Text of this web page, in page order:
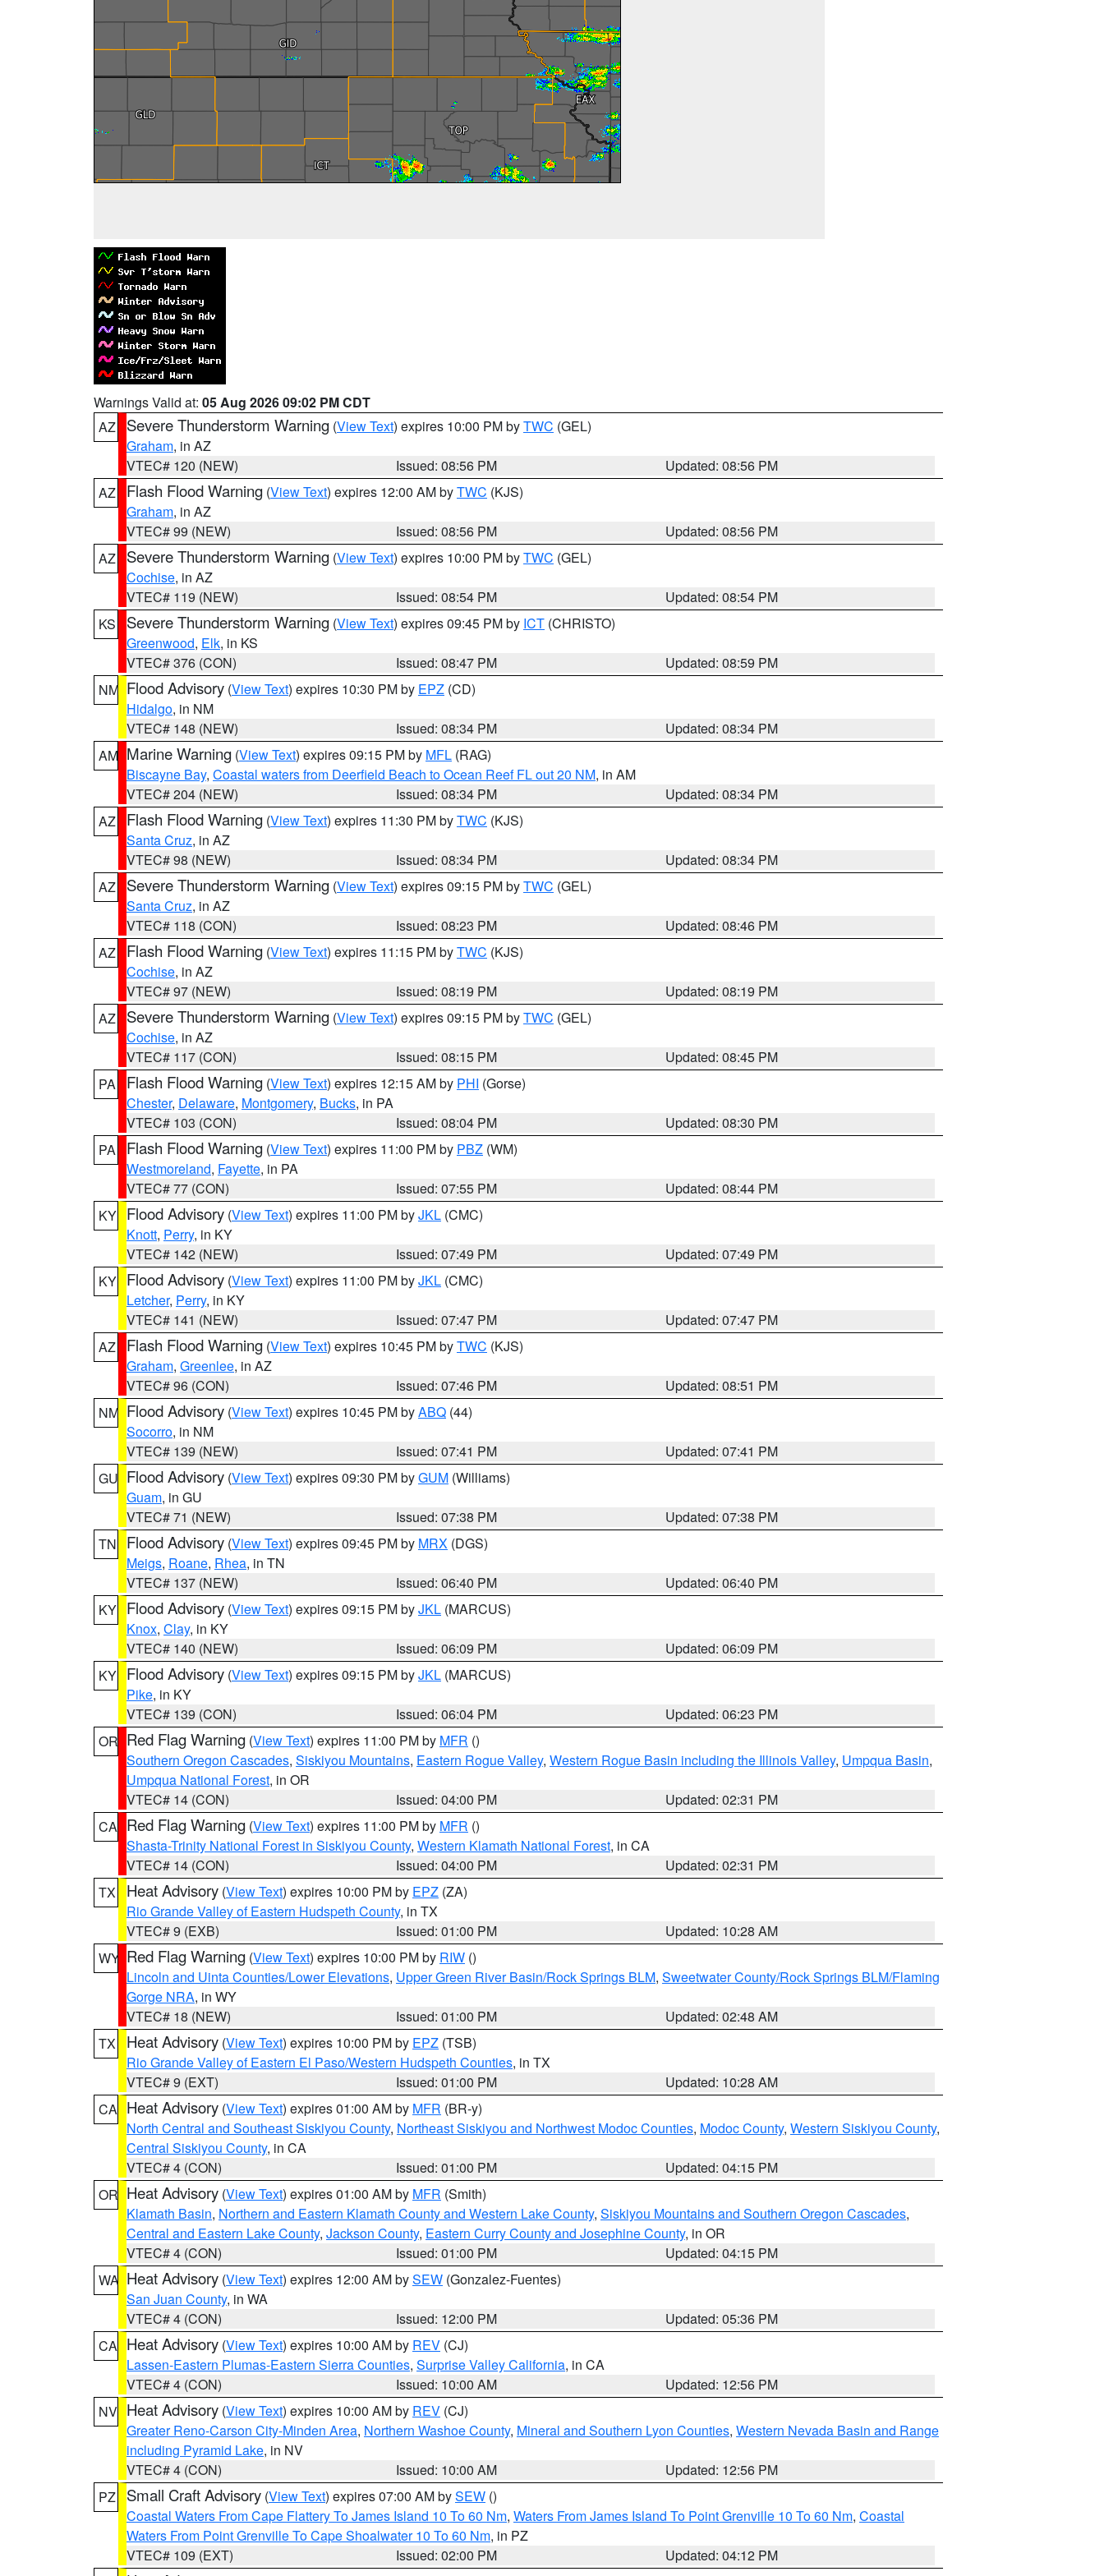
Warnings Valid at: 05 Aug 2026 09:02 PM CDT
AZ
Severe Thunderstorm Warning (View Text) expires 10:00 PM byTWC (GEL)
Graham, in AZ
VTEC# 120 (NEW)
Issued: 08:56 PM
Updated: 08:56 PM
AZ
Flash Flood Warning (View Text) expires 12:00 AM byTWC (KJS)
Graham, in AZ
VTEC# 99 (NEW)
Issued: 08:56 PM
Updated: 08:56 PM
AZ
Severe Thunderstorm Warning (View Text) expires 10:00 PM byTWC (GEL)
Cochise, in AZ
VTEC# 119 (NEW)
Issued: 08:54 PM
Updated: 08:54 PM
KS
Severe Thunderstorm Warning (View Text) expires 09:45 PM by ICT (CHRISTO)
Greenwood, Elk, in KS
VTEC# 376 (CON)
Issued: 08:47 PM
Updated: 08:59 PM
NM Flood Advisory (View Text) expires 10:30 PM by EPZ (CD)
Hidalgo, in NM
VTEC# 148 (NEW)
Issued: 08:34 PM
Updated: 08:34 PM
AM Marine Warning (View Text) expires 09:15 PM by MFL (RAG)
Biscayne Bay, Coastal waters from Deerfield Beach to Ocean Reef FL out 20 NM, in AM
VTEC# 204 (NEW)
Issued: 08:34 PM
Updated: 08:34 PM
AZ
Flash Flood Warning (View Text) expires 11:30 PM byTWC (KJS)
Santa Cruz, in AZ
VTEC# 98 (NEW)
Issued: 08:34 PM
Updated: 08:34 PM
AZ
Severe Thunderstorm Warning (View Text) expires 09:15 PM byTWC (GEL)
Santa Cruz, in AZ
VTEC# 118 (CON)
Issued: 08:23 PM
Updated: 08:46 PM
AZ
Flash Flood Warning (View Text) expires 11:15 PM byTWC (KJS)
Cochise, in AZ
VTEC# 97 (NEW)
Issued: 08:19 PM
Updated: 08:19 PM
AZ
Severe Thunderstorm Warning (View Text) expires 09:15 PM byTWC (GEL)
Cochise, in AZ
VTEC# 117 (CON)
Issued: 08:15 PM
Updated: 08:45 PM
PA
Flash Flood Warning (View Text) expires 12:15 AM by PHI (Gorse)
Chester, Delaware, Montgomery, Bucks, in PA
VTEC# 103 (CON)
Issued: 08:04 PM
Updated: 08:30 PM
PA
Flash Flood Warning (View Text) expires 11:00 PM by PBZ (WM)
Westmoreland, Fayette, in PA
VTEC# 77 (CON)
Issued: 07:55 PM
Updated: 08:44 PM
KY Flood Advisory (View Text) expires 11:00 PM byJKL (CMC)
Knott, Perry, in KY
VTEC# 142 (NEW)
Issued: 07:49 PM
Updated: 07:49 PM
KY Flood Advisory (View Text) expires 11:00 PM byJKL (CMC)
Letcher, Perry, in KY
VTEC# 141 (NEW)
Issued: 07:47 PM
Updated: 07:47 PM
AZ
Flash Flood Warning (View Text) expires 10:45 PM byTWC (KJS)
Graham, Greenlee, in AZ
VTEC# 96 (CON)
Issued: 07:46 PM
Updated: 08:51 PM
NM Flood Advisory (View Text) expires 10:45 PM byABQ (44)
Socorro, in NM
VTEC# 139 (NEW)
Issued: 07:41 PM
Updated: 07:41 PM
GU Flood Advisory (View Text) expires 09:30 PM byGUM (Williams)
Guam, in GU
VTEC# 71 (NEW)
Issued: 07:38 PM
Updated: 07:38 PM
TN
Flood Advisory (View Text) expires 09:45 PM by MRX (DGS)
Meigs, Roane, Rhea, in TN
VTEC# 137 (NEW)
Issued: 06:40 PM
Updated: 06:40 PM
KY Flood Advisory (View Text) expires 09:15 PM byJKL (MARCUS)
Knox, Clay, in KY
VTEC# 140 (NEW)
Issued: 06:09 PM
Updated: 06:09 PM
KY Flood Advisory (View Text) expires 09:15 PM byJKL (MARCUS)
Pike, in KY
VTEC# 139 (CON)
Issued: 06:04 PM
Updated: 06:23 PM
OR Red Flag Warning (View Text) expires 11:00 PM by MFR ()
Southern Oregon Cascades, Siskiyou Mountains, Eastern Rogue Valley, Western Rogue Basin including the Illinois Valley, Umpqua Basin,
Umpqua National Forest, in OR
VTEC# 14 (CON)
Issued: 04:00 PM
Updated: 02:31 PM
CA Red Flag Warning (View Text) expires 11:00 PM by MFR ()
Shasta-Trinity National Forest in Siskiyou County, Western Klamath National Forest, in CA
VTEC# 14 (CON)
Issued: 04:00 PM
Updated: 02:31 PM
TX
Heat Advisory (View Text) expires 10:00 PM by EPZ (ZA)
Rio Grande Valley of Eastern Hudspeth County, in TX
VTEC# 9 (EXB)
Issued: 01:00 PM
Updated: 10:28 AM
WY Red Flag Warning (View Text) expires 10:00 PM by RIW ()
Lincoln and Uinta Counties/Lower Elevations, Upper Green River Basin/Rock Springs BLM, Sweetwater County/Rock Springs BLM/Flaming
Gorge NRA, in WY
VTEC# 18 (NEW)
Issued: 01:00 PM
Updated: 02:48 AM
TX
Heat Advisory (View Text) expires 10:00 PM by EPZ (TSB)
Rio Grande Valley of Eastern El Paso/Western Hudspeth Counties, in TX
VTEC# 9 (EXT)
Issued: 01:00 PM
Updated: 10:28 AM
CA Heat Advisory (View Text) expires 01:00 AM by MFR (BR-y)
North Central and Southeast Siskiyou County, Northeast Siskiyou and Northwest Modoc Counties, Modoc County, Western Siskiyou County,
Central Siskiyou County, in CA
VTEC# 4 (CON)
Issued: 01:00 PM
Updated: 04:15 PM
OR Heat Advisory (View Text) expires 01:00 AM by MFR (Smith)
Klamath Basin, Northern and Eastern Klamath County and Western Lake County, Siskiyou Mountains and Southern Oregon Cascades,
Central and Eastern Lake County, Jackson County, Eastern Curry County and Josephine County, in OR
VTEC# 4 (CON)
Issued: 01:00 PM
Updated: 04:15 PM
WA Heat Advisory (View Text) expires 12:00 AM bySEW (Gonzalez-Fuentes)
San Juan County, in WA
VTEC# 4 (CON)
Issued: 12:00 PM
Updated: 05:36 PM
CA Heat Advisory (View Text) expires 10:00 AM by REV (CJ)
Lassen-Eastern Plumas-Eastern Sierra Counties, Surprise Valley California, in CA
VTEC# 4 (CON)
Issued: 10:00 AM
Updated: 12:56 PM
NV Heat Advisory (View Text) expires 10:00 AM by REV (CJ)
Greater Reno-Carson City-Minden Area, Northern Washoe County, Mineral and Southern Lyon Counties, Western Nevada Basin and Range
including Pyramid Lake, in NV
VTEC# 4 (CON)
Issued: 10:00 AM
Updated: 12:56 PM
PZ
Small Craft Advisory (View Text) expires 07:00 AM bySEW ()
Coastal Waters From Cape Flattery To James Island 10 To 60 Nm, Waters From James Island To Point Grenville 10 To 60 Nm, Coastal
Waters From Point Grenville To Cape Shoalwater 10 To 60 Nm, in PZ
VTEC# 109 (EXT)
Issued: 02:00 PM
Updated: 04:12 PM